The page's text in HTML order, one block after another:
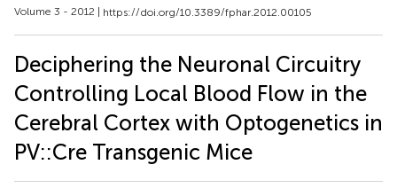
Volume 3 - 2012 | https://doi.org/10.3389/fphar.2012.00105
Deciphering the Neuronal Circuitry
Controlling Local Blood Flow in the
Cerebral Cortex with Optogenetics in
PV::Cre Transgenic Mice